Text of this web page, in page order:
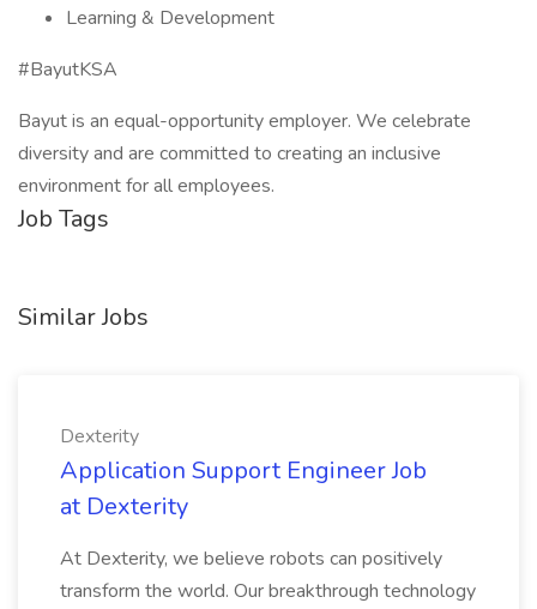
Learning & Development
#BayutKSA
Bayut is an equal-opportunity employer. We celebrate
diversity and are committed to creating an inclusive
environment for all employees.
Job Tags
Similar Jobs
Dexterity
Application Support Engineer Job
at Dexterity
At Dexterity, we believe robots can positively
transform the world. Our breakthrough technology